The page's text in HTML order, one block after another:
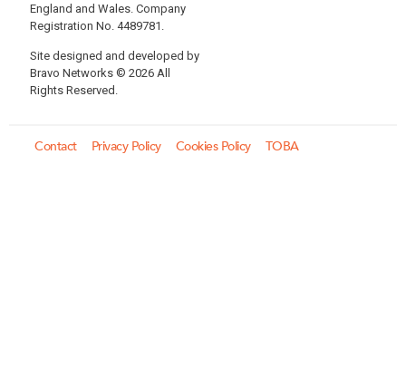
England and Wales. Company
Registration No. 4489781.
Site designed and developed by
Bravo Networks © 2026 All
Rights Reserved.
Contact Privacy Policy Cookies Policy TOBA